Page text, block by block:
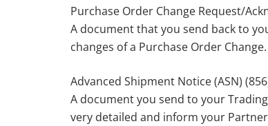
Purchase Order Change Request/
A document that you send back to
changes of a Purchase Order Change.
Advanced Shipment Notice (ASN)
A document you send to your
very detailed and inform your